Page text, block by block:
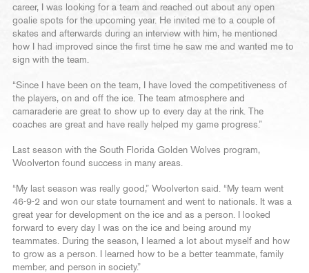
career, I was looking for a team and reached out about any open
goalie spots for the upcoming year. He invited me to a couple of
skates and afterwards during an interview with him, he mentioned
how I had improved since the first time he saw me and wanted me to
sign with the team.
“Since I have been on the team, I have loved the competitiveness of
the players, on and off the ice. The team atmosphere and
camaraderie are great to show up to every day at the rink. The
coaches are great and have really helped my game progress.”
Last season with the South Florida Golden Wolves program,
Woolverton found success in many areas.
“My last season was really good,” Woolverton said. “My team went
46-9-2 and won our state tournament and went to nationals. It was a
great year for development on the ice and as a person. I looked
forward to every day I was on the ice and being around my
teammates. During the season, I learned a lot about myself and how
to grow as a person. I learned how to be a better teammate, family
member, and person in society.”